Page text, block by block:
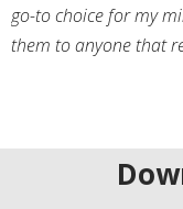
go-to choice for my
them to anyone that